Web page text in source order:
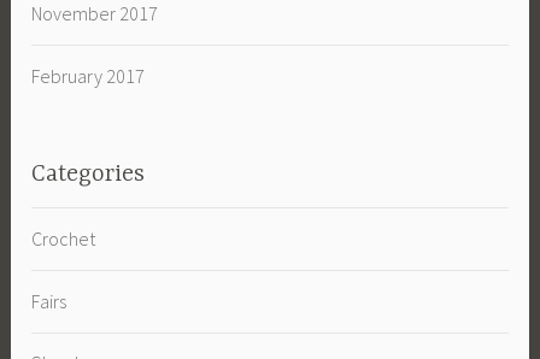
November 2017
February 2017
Categories
Crochet
Fairs